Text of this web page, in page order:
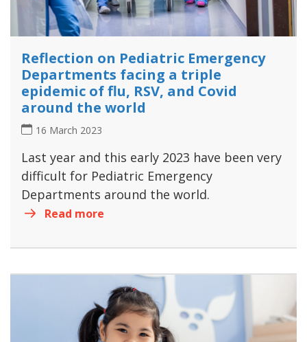
Reflection on Pediatric Emergency
Departments facing a triple
epidemic of flu, RSV, and Covid
around the world
16 March 2023
Last year and this early 2023 have been very
difficult for Pediatric Emergency
Departments around the world.
Read more